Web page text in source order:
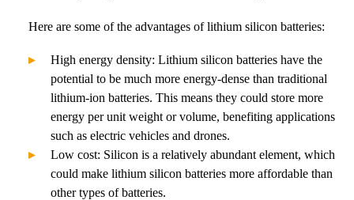
Here are some of the advantages of lithium silicon batteries:
High energy density: Lithium silicon batteries have the
potential to be much more energy-dense than traditional
lithium-ion batteries. This means they could store more
energy per unit weight or volume, benefiting applications
such as electric vehicles and drones.
Low cost: Silicon is a relatively abundant element, which
could make lithium silicon batteries more affordable than
other types of batteries.